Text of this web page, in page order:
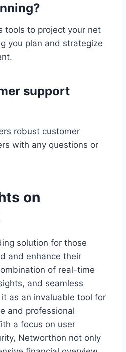
tools to project your net
you plan and strategize
support
robust customer
with any questions or
on
solution for those
and enhance their
of real-time
and seamless
as an invaluable tool for
and professional
a focus on user
Networthon not only